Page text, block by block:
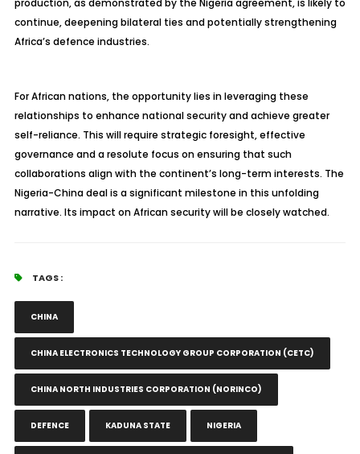
production, as demonstrated by the Nigeria agreement, is likely to
continue, deepening bilateral ties and potentially strengthening
Africa’s defence industries.
For African nations, the opportunity lies in leveraging these
relationships to enhance national security and achieve greater
self-reliance. This will require strategic foresight, effective
governance and a resolute focus on ensuring that such
collaborations align with the continent’s long-term interests. The
Nigeria-China deal is a significant milestone in this unfolding
narrative. Its impact on African security will be closely watched.
TAGS :
CHINA
CHINA ELECTRONICS TECHNOLOGY GROUP CORPORATION (CETC)
CHINA NORTH INDUSTRIES CORPORATION (NORINCO)
DEFENCE KADUNA STATE NIGERIA